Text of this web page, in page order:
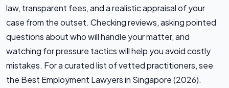
law, transparent fees, and a realistic appraisal of your
case from the outset. Checking reviews, asking pointed
questions about who will handle your matter, and
watching for pressure tactics will help you avoid costly
mistakes. For a curated list of vetted practitioners, see
the Best Employment Lawyers in Singapore (2026).